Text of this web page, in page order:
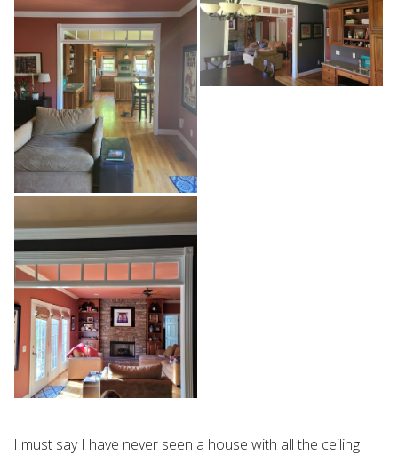
I must say I have never seen a house with all the ceiling